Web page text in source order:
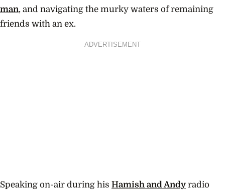
man, and navigating the murky waters of remaining
friends with an ex.
ADVERTISEMENT
Speaking on-air during his Hamish and Andy radio